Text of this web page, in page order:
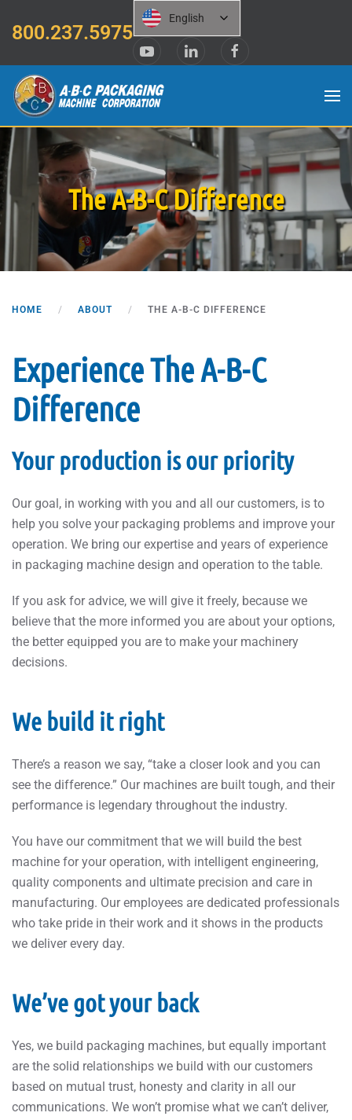
Skip to main content
800.237.5975
English
The A-B-C Difference
HOME ABOUT THE A-B-C DIFFERENCE
Experience The A-B-C
Difference
Your production is our priority
Our goal, in working with you and all our customers, is to
help you solve your packaging problems and improve your
operation. We bring our expertise and years of experience
in packaging machine design and operation to the table.
If you ask for advice, we will give it freely, because we
believe that the more informed you are about your options,
the better equipped you are to make your machinery
decisions.
We build it right
There’s a reason we say, “take a closer look and you can
see the difference.” Our machines are built tough, and their
performance is legendary throughout the industry.
You have our commitment that we will build the best
machine for your operation, with intelligent engineering,
quality components and ultimate precision and care in
manufacturing. Our employees are dedicated professionals
who take pride in their work and it shows in the products
we deliver every day.
We’ve got your back
Yes, we build packaging machines, but equally important
are the solid relationships we build with our customers
based on mutual trust, honesty and clarity in all our
communications. We won’t promise what we can’t deliver,